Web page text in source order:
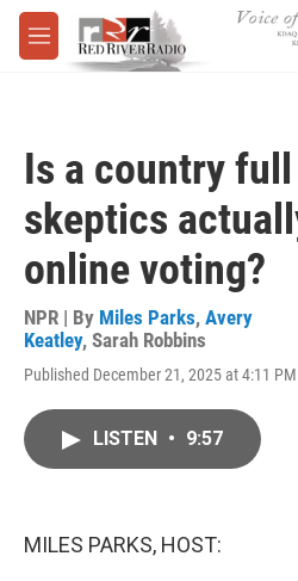
Skip to main content
M
e
Is a country
skeptics
online voting?
NPR | By Miles Parks, Avery
Keatley, Sarah Robbins
Published December 21, 2025 at 4:11 PM
LISTEN • 9:57
MILES PARKS, HOST: